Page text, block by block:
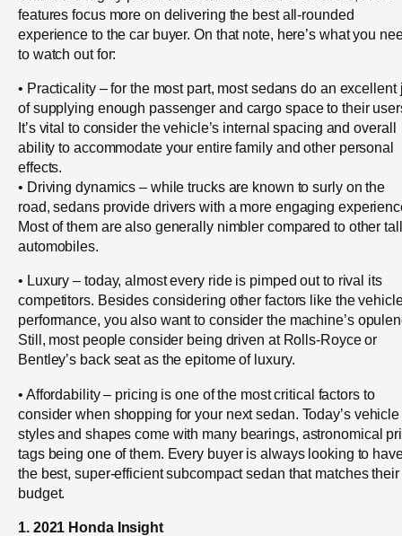
features focus more on delivering the best all-rounded
experience to the car buyer. On that note, here’s what you
to watch out for:
• Practicality – for the most part, most sedans do an excellent
of supplying enough passenger and cargo space to their
It’s vital to consider the vehicle’s internal spacing and overall
ability to accommodate your entire family and other personal
effects.
• Driving dynamics – while trucks are known to surly on the
road, sedans provide drivers with a more engaging
Most of them are also generally nimbler compared to other
automobiles.
• Luxury – today, almost every ride is pimped out to rival its
competitors. Besides considering other factors like the
performance, you also want to consider the machine’s
Still, most people consider being driven at Rolls-Royce or
Bentley’s back seat as the epitome of luxury.
• Affordability – pricing is one of the most critical factors to
consider when shopping for your next sedan. Today’s vehicle
styles and shapes come with many bearings, astronomical
tags being one of them. Every buyer is always looking to
the best, super-efficient subcompact sedan that matches their
budget.
1. 2021 Honda Insight